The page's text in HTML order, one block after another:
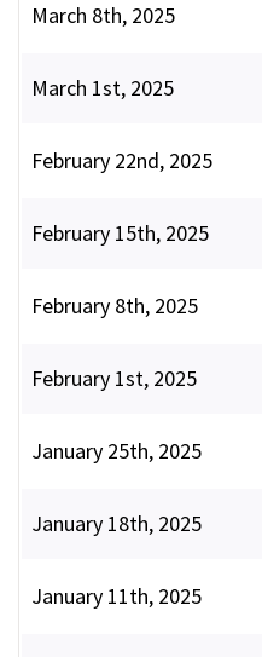
March 8th, 2025
March 1st, 2025
February 22nd, 2025
February 15th, 2025
February 8th, 2025
February 1st, 2025
January 25th, 2025
January 18th, 2025
January 11th, 2025